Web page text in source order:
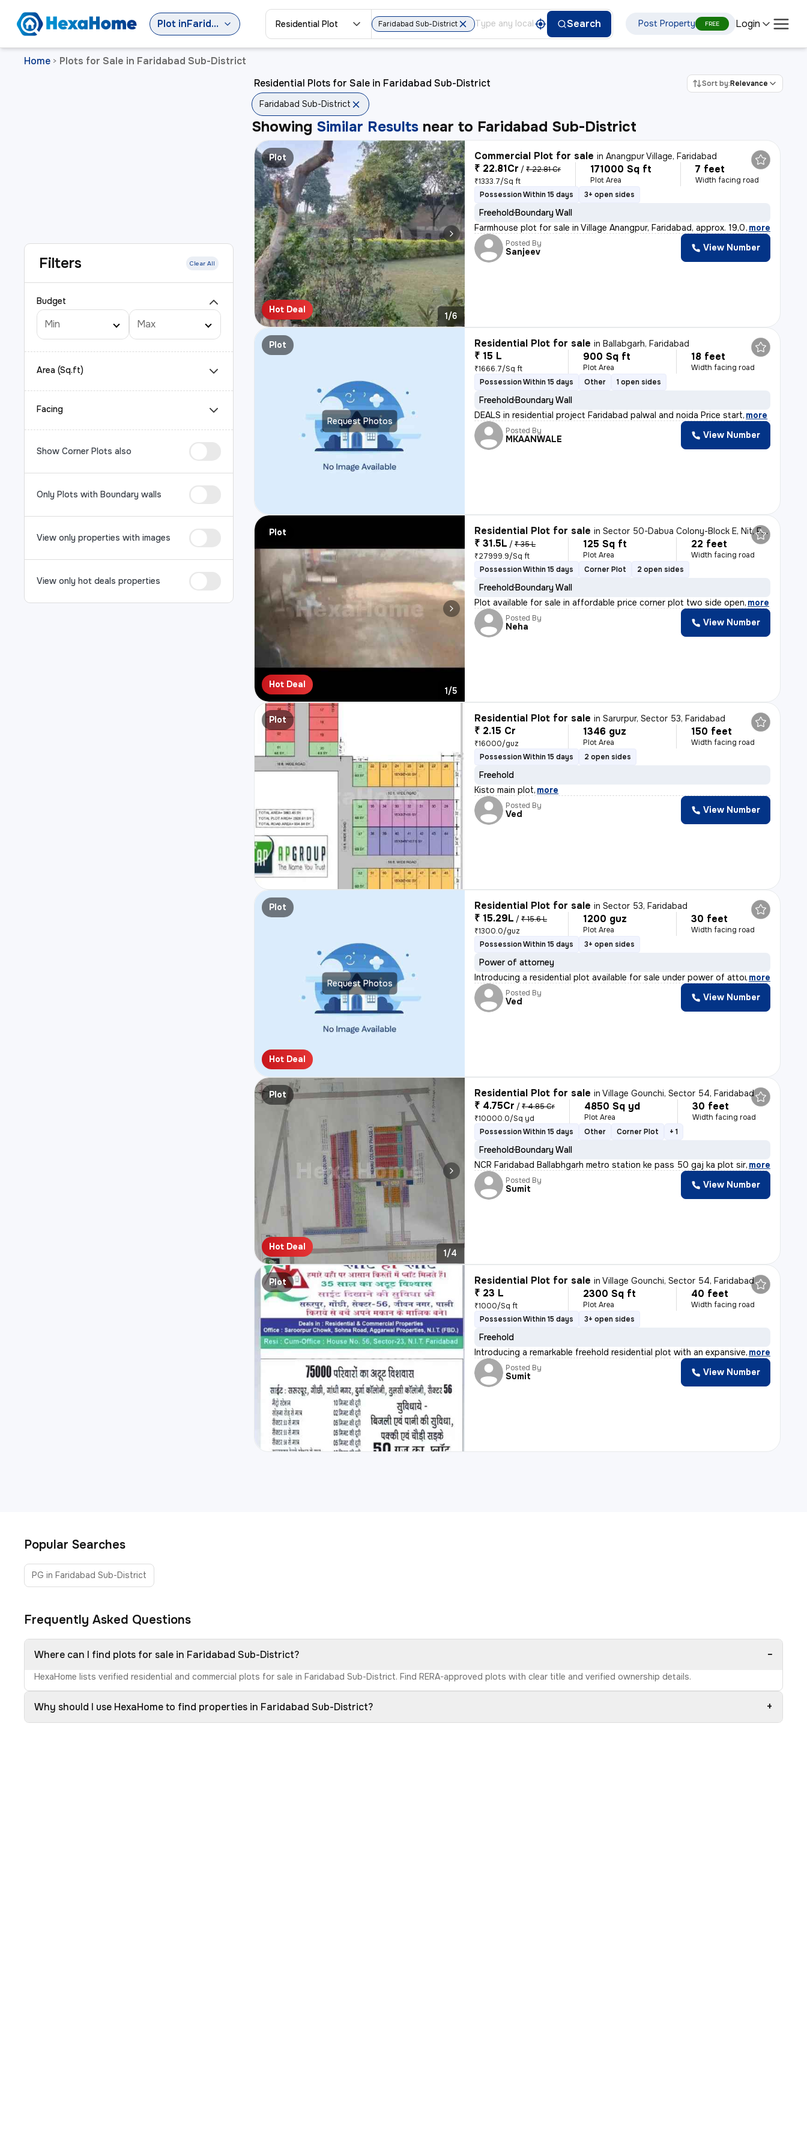
Plotin Faridabad Sub-District Residential Plot Faridabad Sub-District Search Post Property FREE Login
Home > Plots for Sale in Faridabad Sub-District
Filters Clear All
Budget
Area (Sq.ft)
Facing
Show Corner Plots also
Only Plots with Boundary walls
View only properties with images
View only hot deals properties
Residential Plots for Sale in Faridabad Sub-District Sort by:Relevance
Faridabad Sub-District
Showing Similar Results near to Faridabad Sub-District
Plot
Hot Deal
1/6
Commercial Plot for sale inAnangpur Village, Faridabad
₹ 22.81Cr / ₹ 22.81 Cr
₹1333.7/Sq ft
171000 Sq ft
Plot Area
7 feet
Width facing road
Possession Within 15 days
3+ open sides
FreeholdBoundary Wall
Farmhouse plot for sale in Village Anangpur, Faridabad, approx. 19,000
, more
Posted By
Sanjeev View Number
Request Photos
Plot Residential Plot for sale inBallabgarh, Faridabad
₹ 15 L
₹1666.7/Sq ft
900 Sq ft
Plot Area
18 feet
Width facing road
Possession Within 15 days
Other 1 open sides
FreeholdBoundary Wall
DEALS in residential project Faridabad palwal and noida Price start, more
Posted By
MKAANWALE View Number
Plot
Hot Deal
1/5
Residential Plot for sale inSector 50-Dabua Colony-Block E, Nit, Faridabad
₹ 31.5L / ₹ 35 L
₹27999.9/Sq ft
125 Sq ft
Plot Area
22 feet
Width facing road
Possession Within 15 days
Corner Plot 2 open sides
FreeholdBoundary Wall
Plot available for sale in affordable price corner plot two side open, more
Posted By
Neha View Number
Plot Residential Plot for sale inSarurpur, Sector 53, Faridabad
₹ 2.15 Cr
₹16000/guz
1346 guz
Plot Area
150 feet
Width facing road
Possession Within 15 days
2 open sides
Freehold
Kisto main plot, more
Posted By
Ved View Number
Request Photos
Plot
Hot Deal
Residential Plot for sale inSector 53, Faridabad
₹ 15.29L / ₹ 15.6 L
₹1300.0/guz
1200 guz
Plot Area
30 feet
Width facing road
Possession Within 15 days
3+ open sides
Power of attorney
Introducing a residential plot available for sale under power of attor, more
Posted By
Ved View Number
Plot
Hot Deal
1/4
Residential Plot for sale inVillage Gounchi, Sector 54, Faridabad
₹ 4.75Cr / ₹ 4.85 Cr
₹10000.0/Sq yd
4850 Sq yd
Plot Area
30 feet
Width facing road
Possession Within 15 days
Other Corner Plot + 1
FreeholdBoundary Wall
NCR Faridabad Ballabhgarh metro station ke pass 50 gaj ka plot sirf 5,
, more
Posted By
Sumit View Number
Plot Residential Plot for sale inVillage Gounchi, Sector 54, Faridabad
₹ 23 L
₹1000/Sq ft
2300 Sq ft
Plot Area
40 feet
Width facing road
Possession Within 15 days
3+ open sides
Freehold
Introducing a remarkable freehold residential plot with an expansive a
, more
Posted By
Sumit View Number
Popular Searches
PG in Faridabad Sub-District
Frequently Asked Questions
Where can I find plots for sale in Faridabad Sub-District? −
HexaHome lists verified residential and commercial plots for sale in Faridabad Sub-District. Find RERA-approved plots with clear title and verified ownership details.
Why should I use HexaHome to find properties in Faridabad Sub-District? +